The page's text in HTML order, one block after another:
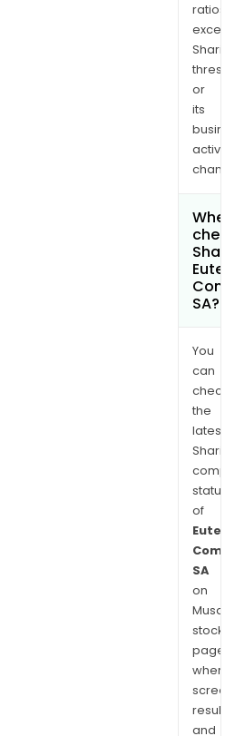
ratios
or
its
SA?
You
can
the
latest
of
SA
on
stock
and